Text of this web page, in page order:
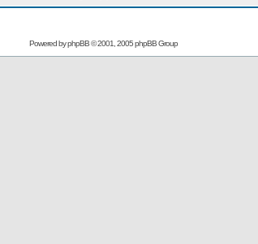
Powered byphpBB© 2001, 2005 phpBB Group